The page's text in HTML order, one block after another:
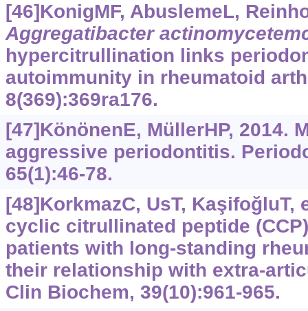
[46]KonigMF, AbuslemeL,
Aggregatibacter
hypercitrullination links
autoimmunity in rheumatoid
8(369):369ra176.
[47]KönönenE, MüllerHP, 2014.
aggressive periodontitis.
65(1):46-78.
[48]KorkmazC, UsT, KaşifoğluT,
cyclic citrullinated peptide
patients with long-standing
their relationship with extra-
Clin Biochem, 39(10):961-965.